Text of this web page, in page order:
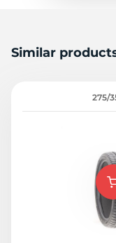
Similar
275/